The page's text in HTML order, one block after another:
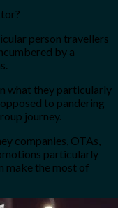
person travellers
by a
what they particularly
to pandering
journey.
companies, OTAs,
particularly
make the most of